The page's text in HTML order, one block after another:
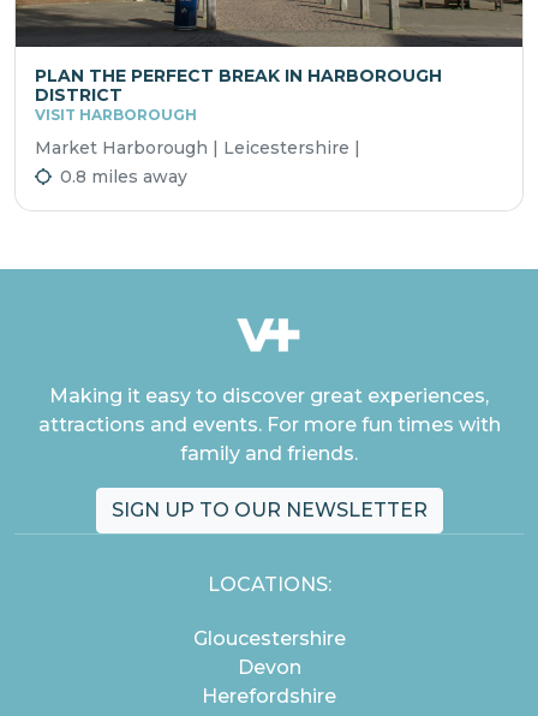
PLAN THE PERFECT BREAK IN HARBOROUGH
DISTRICT
VISIT HARBOROUGH
Market Harborough | Leicestershire |
0.8 miles away
Making it easy to discover great experiences,
attractions and events. For more fun times with
family and friends.
SIGN UP TO OUR NEWSLETTER
LOCATIONS:
Gloucestershire
Devon
Herefordshire